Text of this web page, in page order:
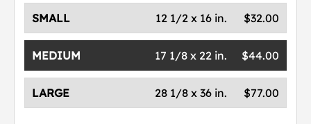
SMALL $32.00
12 1/2 x 16 in.
MEDIUM $44.00
17 1/8 x 22 in.
LARGE $77.00
28 1/8 x 36 in.